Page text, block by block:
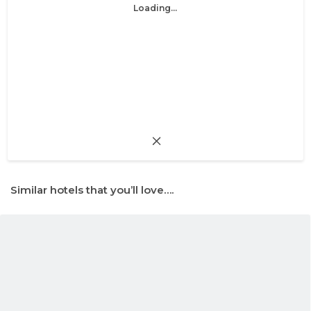
Loading...
Similar hotels that you’ll love….